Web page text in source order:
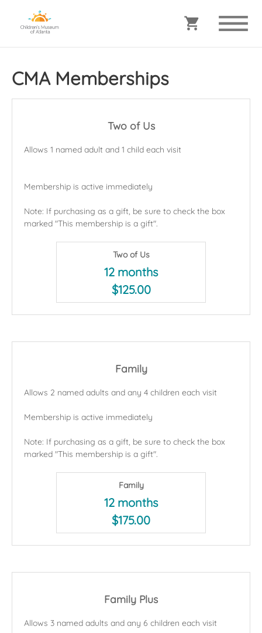
CMA Memberships
Two of Us
Allows 1 named adult and 1 child each visit
Membership is active immediately
Note: If purchasing as a gift, be sure to check the box
marked "This membership is a gift".
Two of Us
12 months
$125.00
Family
Allows 2 named adults and any 4 children each visit
Membership is active immediately
Note: If purchasing as a gift, be sure to check the box
marked "This membership is a gift".
Family
12 months
$175.00
Family Plus
Allows 3 named adults and any 6 children each visit